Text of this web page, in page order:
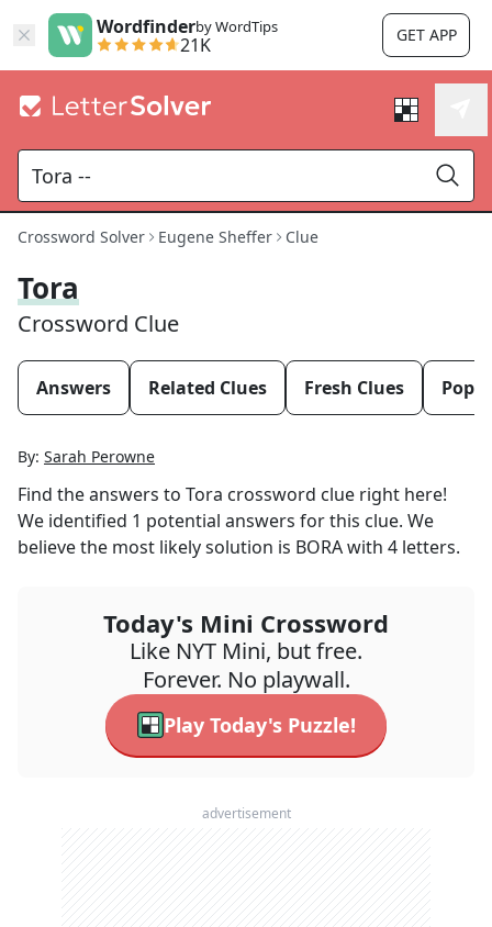
Wordfinderby WordTips
21K GET APP
Crossword Solver Eugene Sheffer Clue
Tora
Crossword Clue
Answers Related Clues Fresh Clues
By: Sarah Perowne
Find the answers to Tora crossword clue right here!
We identified 1 potential answers for this clue. We
believe the most likely solution is BORAwith 4 letters.
Today's Mini Crossword
Like NYT Mini, but free.
Forever. No playwall.
Play Today's Puzzle!
advertisement